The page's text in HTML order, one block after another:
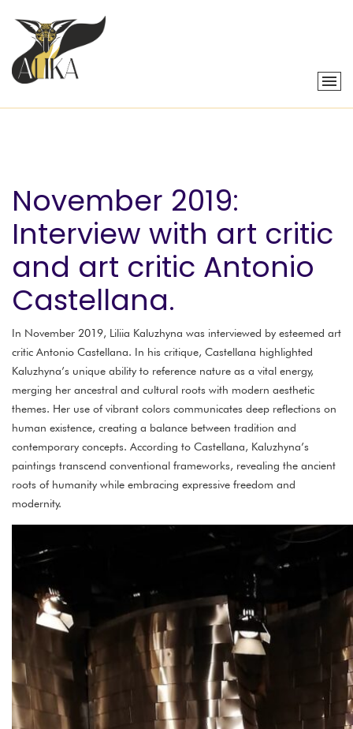
November 2019:
Interview with art critic
and art critic Antonio
Castellana.
In November 2019, Liliia Kaluzhyna was interviewed by esteemed art
critic Antonio Castellana. In his critique, Castellana highlighted
Kaluzhyna’s unique ability to reference nature as a vital energy,
merging her ancestral and cultural roots with modern aesthetic
themes. Her use of vibrant colors communicates deep reflections on
human existence, creating a balance between tradition and
contemporary concepts. According to Castellana, Kaluzhyna’s
paintings transcend conventional frameworks, revealing the ancient
roots of humanity while embracing expressive freedom and
modernity.